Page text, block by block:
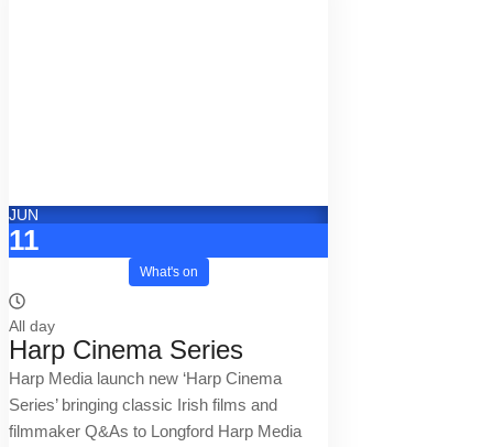
JUN
11
What's on
All day
Harp Cinema Series
Harp Media launch new ‘Harp Cinema
Series’ bringing classic Irish films and
filmmaker Q&As to Longford Harp Media